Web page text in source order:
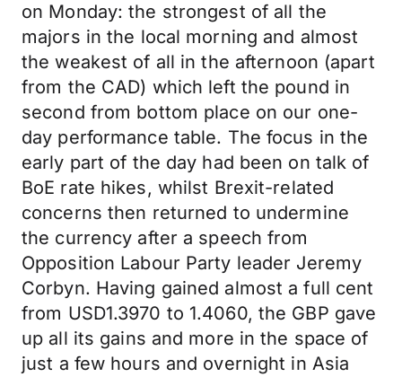
on Monday: the strongest of all the
majors in the local morning and almost
the weakest of all in the afternoon (apart
from the CAD) which left the pound in
second from bottom place on our one-
day performance table. The focus in the
early part of the day had been on talk of
BoE rate hikes, whilst Brexit-related
concerns then returned to undermine
the currency after a speech from
Opposition Labour Party leader Jeremy
Corbyn. Having gained almost a full cent
from USD1.3970 to 1.4060, the GBP gave
up all its gains and more in the space of
just a few hours and overnight in Asia